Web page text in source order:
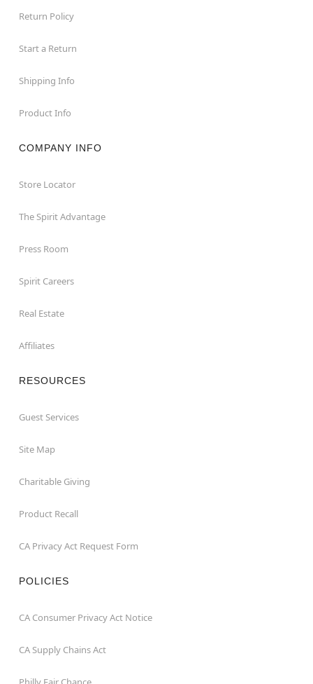
Return Policy
Start a Return
Shipping Info
Product Info
COMPANY INFO
Store Locator
The Spirit Advantage
Press Room
Spirit Careers
Real Estate
Affiliates
RESOURCES
Guest Services
Site Map
Charitable Giving
Product Recall
CA Privacy Act Request Form
POLICIES
CA Consumer Privacy Act Notice
CA Supply Chains Act